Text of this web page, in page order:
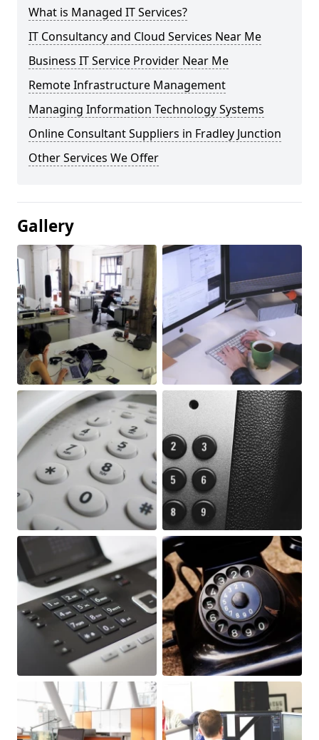
What is Managed IT Services?
IT Consultancy and Cloud Services Near Me
Business IT Service Provider Near Me
Remote Infrastructure Management
Managing Information Technology Systems
Online Consultant Suppliers in Fradley Junction
Other Services We Offer
Gallery